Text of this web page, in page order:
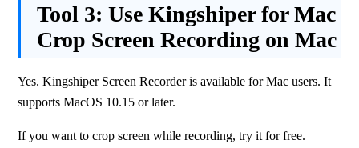
Tool 3:Use Kingshiper for Mac
Crop Screen Recording on Mac
Yes. Kingshiper Screen Recorder is available for Mac users. It
supports MacOS 10.15 or later.
If you want to crop screen while recording, try it for free.